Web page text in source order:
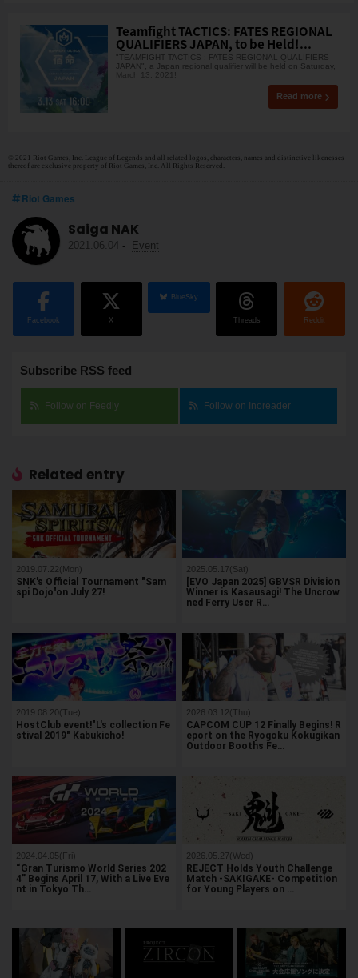
Teamfight TACTICS: FATES REGIONAL
QUALIFIERS JAPAN, to be Held!...
"TEAMFIGHT TACTICS : FATES REGIONAL QUALIFIERS
JAPAN", a Japan regional qualifier will be held on Saturday,
March 13, 2021!
Read more
© 2021 Riot Games, Inc. League of Legends and all related logos, characters, names and distinctive likenesses
thereof are exclusive property of Riot Games, Inc. All Rights Reserved.
Riot Games
Saiga NAK
2021.06.04 - Event
Facebook X
BlueSky
Threads Reddit
Subscribe RSS feed
Follow on Feedly Follow on Inoreader
Related entry
2019.07.22(Mon)
SNK's Official Tournament "Sam
spi Dojo"on July 27!
2025.05.17(Sat)
[EVO Japan 2025] GBVSR Division
Winner is Kasausagi! The Uncrow
ned Ferry User R…
2019.08.20(Tue)
HostClub event!"L's collection Fe
stival 2019" Kabukicho!
2026.03.12(Thu)
CAPCOM CUP 12 Finally Begins! R
eport on the Ryogoku Kokugikan
Outdoor Booths Fe…
2024.04.05(Fri)
“Gran Turismo World Series 202
4” Begins April 17, With a Live Eve
nt in Tokyo Th…
2026.05.27(Wed)
REJECT Holds Youth Challenge
Match -SAKIGAKE- Competition
for Young Players on …